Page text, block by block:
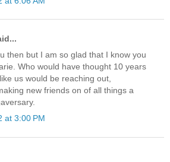
then but I am so glad that I know you
Who would have thought 10 years
us would be reaching out,
new friends on of all things a
at 3:00 PM